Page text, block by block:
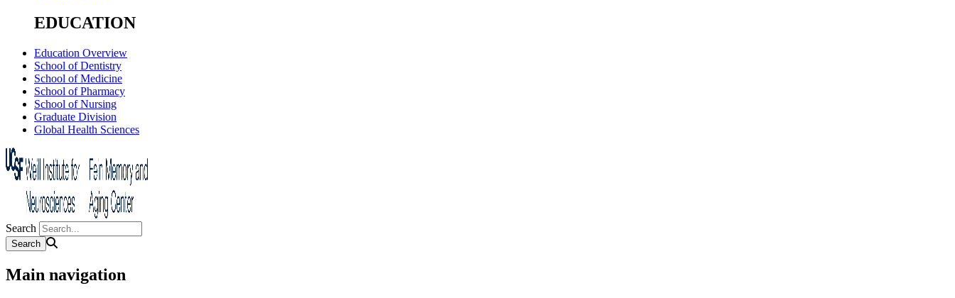
EDUCATION
Education Overview
School of Dentistry
School of Medicine
School of Pharmacy
School of Nursing
Graduate Division
Global Health Sciences
Search
Main navigation